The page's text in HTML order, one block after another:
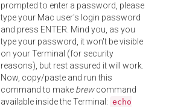
prompted to enter a password, please
type your Mac user's login password
and press ENTER. Mind you, as you
type your password, it won't be visible
on your Terminal (for security
reasons), but rest assured it will work.
Now, copy/paste and run this
command to make brewcommand
available inside the Terminal: echo